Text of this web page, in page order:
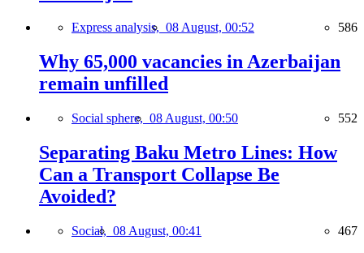
Express analysis, 08 August, 00:52 586
Why 65,000 vacancies in Azerbaijan
remain unfilled
Social sphere, 08 August, 00:50 552
Separating Baku Metro Lines: How
Can a Transport Collapse Be
Avoided?
Social, 08 August, 00:41 467